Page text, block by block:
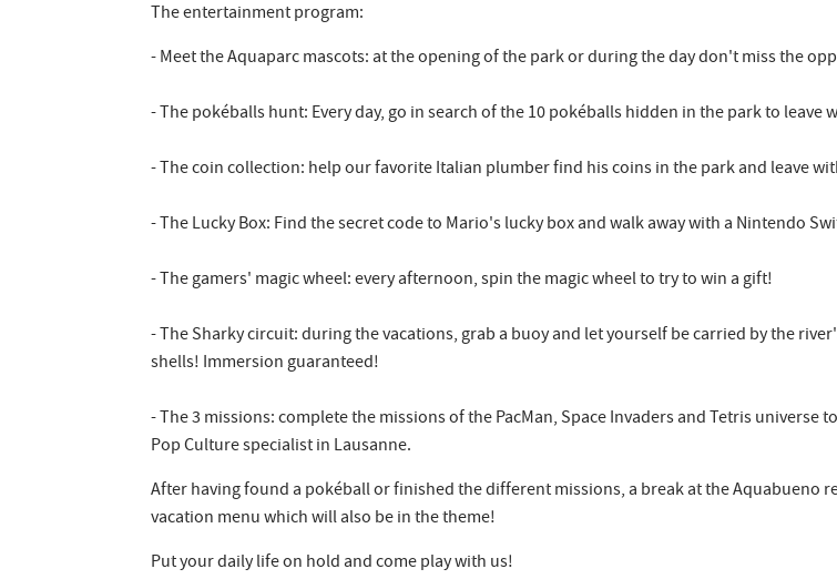
The entertainment program:
- Meet the Aquaparc mascots: at the opening of the park or during the day don't miss the
- The pokéballs hunt: Every day, go in search of the 10 pokéballs hidden in the park to
- The coin collection: help our favorite Italian plumber find his coins in the park and leave
- The Lucky Box: Find the secret code to Mario's lucky box and walk away with a Nintendo
- The gamers' magic wheel: every afternoon, spin the magic wheel to try to win a gift!
- The Sharky circuit: during the vacations, grab a buoy and let yourself be carried by the
shells! Immersion guaranteed!
- The 3 missions: complete the missions of the PacMan, Space Invaders and Tetris universe
Pop Culture specialist in Lausanne.
After having found a pokéball or finished the different missions, a break at the Aquabueno
vacation menu which will also be in the theme!
Put your daily life on hold and come play with us!